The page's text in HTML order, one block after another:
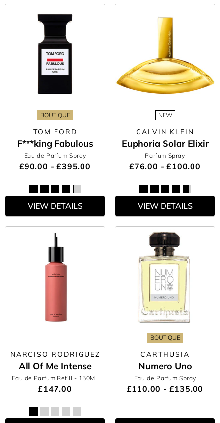
BOUTIQUE
TOM FORD
F***king Fabulous
Eau de Parfum Spray
£90.00 - £395.00
VIEW DETAILS
NEW
CALVIN KLEIN
Euphoria Solar Elixir
Parfum Spray
£76.00 - £100.00
VIEW DETAILS
NARCISO RODRIGUEZ
All Of Me Intense
Eau de Parfum Refill - 150ML
£147.00
BOUTIQUE
CARTHUSIA
Numero Uno
Eau de Parfum Spray
£110.00 - £135.00